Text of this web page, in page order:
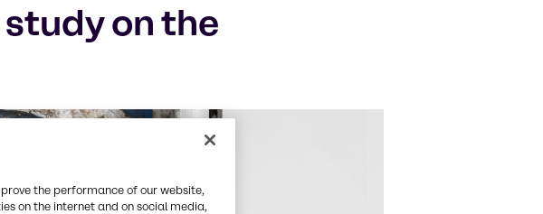
on the
the performance of our website,
on the internet and on social media,